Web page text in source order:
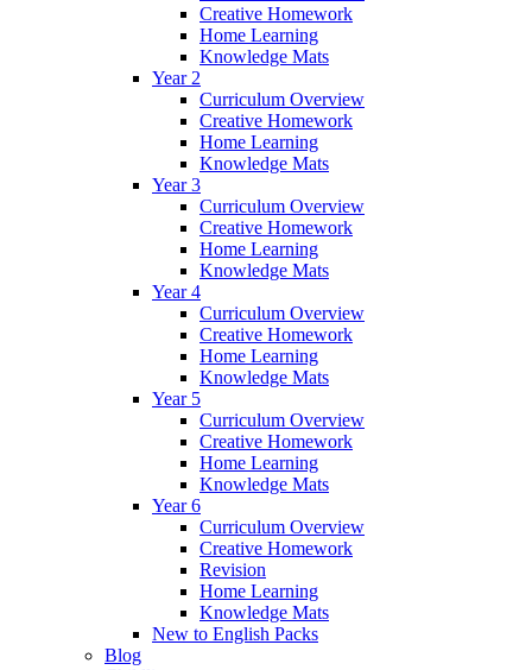
Creative Homework
Home Learning
Knowledge Mats
Year 2
Curriculum Overview
Creative Homework
Home Learning
Knowledge Mats
Year 3
Curriculum Overview
Creative Homework
Home Learning
Knowledge Mats
Year 4
Curriculum Overview
Creative Homework
Home Learning
Knowledge Mats
Year 5
Curriculum Overview
Creative Homework
Home Learning
Knowledge Mats
Year 6
Curriculum Overview
Creative Homework
Revision
Home Learning
Knowledge Mats
New to English Packs
Blog